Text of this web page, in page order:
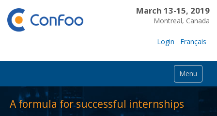
March 13-15, 2019
Montreal, Canada
Login Français
Menu
A formula for successful internships